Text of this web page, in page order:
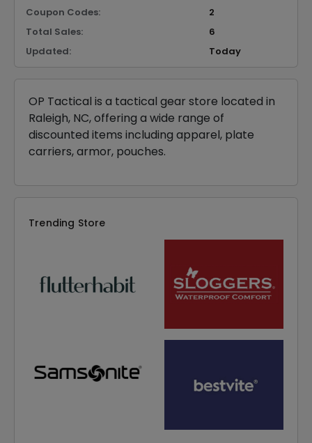
Coupon Codes:
2
Total Sales:
6
Updated:
Today
OP Tactical is a tactical gear store located in
Raleigh, NC, offering a wide range of
discounted items including apparel, plate
carriers, armor, pouches.
Trending Store